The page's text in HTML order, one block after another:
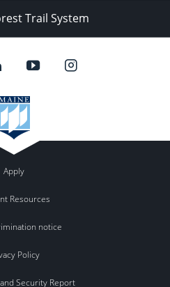
Trail System
Apply
Resources
notice
Policy
Security Report